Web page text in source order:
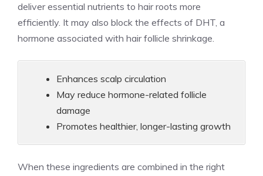
deliver essential nutrients to hair roots more
efficiently. It may also block the effects of DHT, a
hormone associated with hair follicle shrinkage.
Enhances scalp circulation
May reduce hormone-related follicle
damage
Promotes healthier, longer-lasting growth
When these ingredients are combined in the right